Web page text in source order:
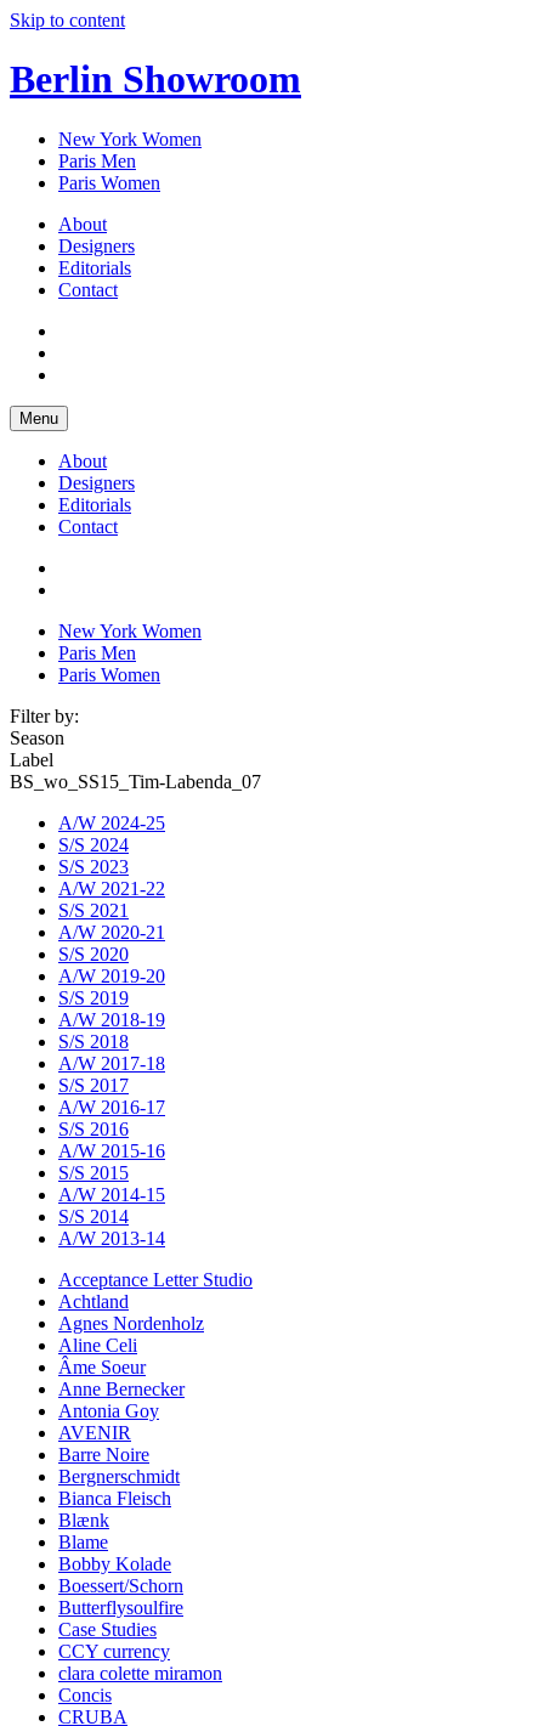
Skip to content
Berlin Showroom
New York Women
Paris Men
Paris Women
About
Designers
Editorials
Contact
Menu
About
Designers
Editorials
Contact
New York Women
Paris Men
Paris Women
Filter by:
Season
Label
BS_wo_SS15_Tim-Labenda_07
A/W 2024-25
S/S 2024
S/S 2023
A/W 2021-22
S/S 2021
A/W 2020-21
S/S 2020
A/W 2019-20
S/S 2019
A/W 2018-19
S/S 2018
A/W 2017-18
S/S 2017
A/W 2016-17
S/S 2016
A/W 2015-16
S/S 2015
A/W 2014-15
S/S 2014
A/W 2013-14
Acceptance Letter Studio
Achtland
Agnes Nordenholz
Aline Celi
Âme Soeur
Anne Bernecker
Antonia Goy
AVENIR
Barre Noire
Bergnerschmidt
Bianca Fleisch
Blænk
Blame
Bobby Kolade
Boessert/Schorn
Butterflysoulfire
Case Studies
CCY currency
clara colette miramon
Concis
CRUBA